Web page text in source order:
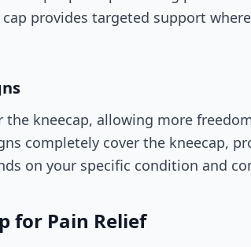
provides targeted support
kneecap, allowing more
completely cover the kneecap,
on your specific condition and
for Pain Relief